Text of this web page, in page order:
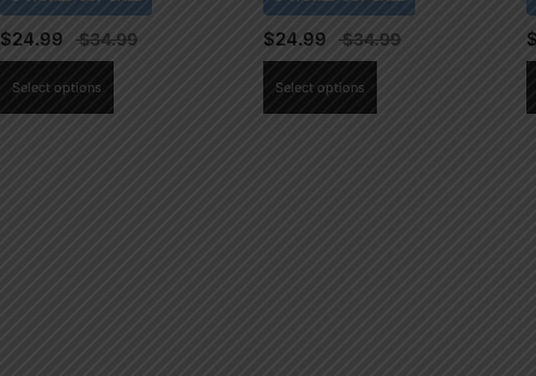
$24.99
Select options
$24.99
Select options